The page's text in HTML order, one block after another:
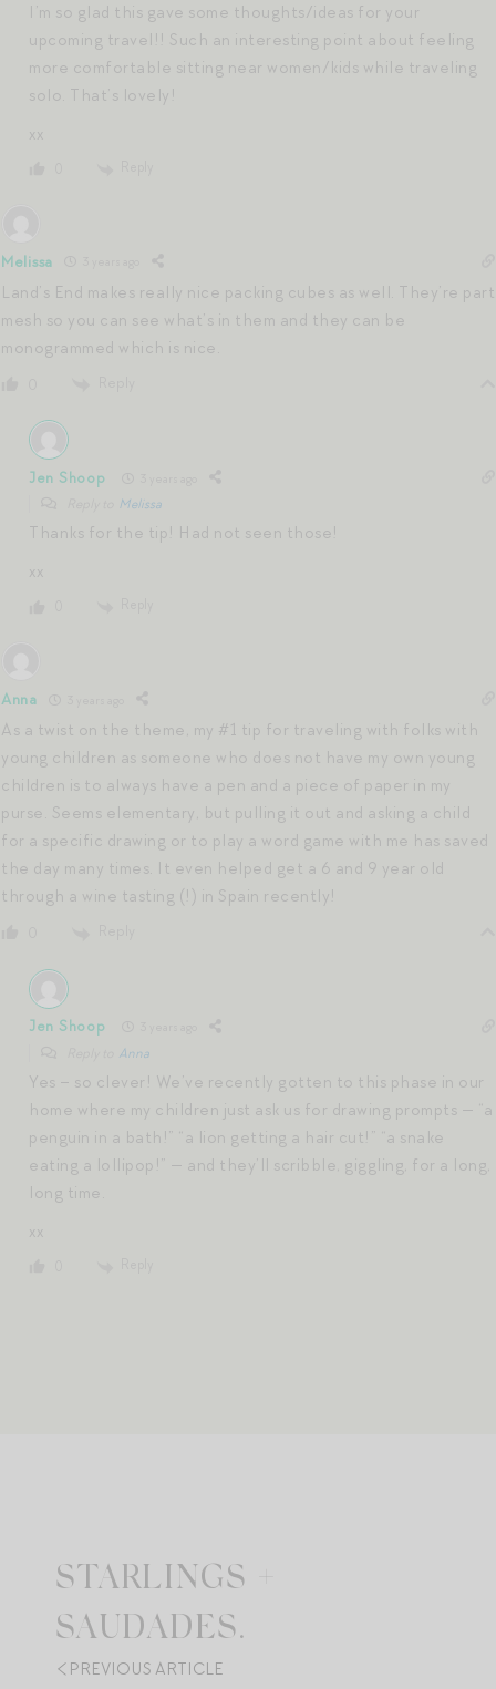
I’m so glad this gave some thoughts/ideas for your
upcoming travel!! Such an interesting point about feeling
more comfortable sitting near women/kids while traveling
solo. That’s lovely!
xx
Melissa
Land’s End makes really nice packing cubes as well. They’re part
mesh so you can see what’s in them and they can be
monogrammed which is nice.
Jen Shoop
Melissa
Thanks for the tip! Had not seen those!
xx
Anna
As a twist on the theme, my #1 tip for traveling with folks with
young children as someone who does not have my own young
children is to always have a pen and a piece of paper in my
purse. Seems elementary, but pulling it out and asking a child
for a specific drawing or to play a word game with me has saved
the day many times. It even helped get a 6 and 9 year old
through a wine tasting (!) in Spain recently!
Jen Shoop
Anna
Yes – so clever! We’ve recently gotten to this phase in our
home where my children just ask us for drawing prompts — “a
penguin in a bath!” “a lion getting a hair cut!” “a snake
eating a lollipop!” — and they’ll scribble, giggling, for a long,
long time.
xx
STARLINGS +
SAUDADES.
PREVIOUS ARTICLE